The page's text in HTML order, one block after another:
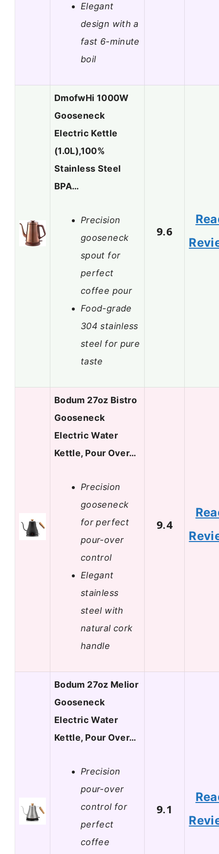
Elegant
design with a
fast 6-minute
boil
DmofwHi 1000W
Gooseneck
Electric Kettle
(1.0L),100%
Stainless Steel
BPA…
Precision
gooseneck
spout for
perfect
coffee pour
Food-grade
304 stainless
steel for pure
taste
9.6
Bodum 27oz Bistro
Gooseneck
Electric Water
Kettle, Pour Over…
Precision
gooseneck
for perfect
pour-over
control
Elegant
stainless
steel with
natural cork
handle
9.4
Bodum 27oz Melior
Gooseneck
Electric Water
Kettle, Pour Over…
Precision
pour-over
control for
perfect
coffee
9.1